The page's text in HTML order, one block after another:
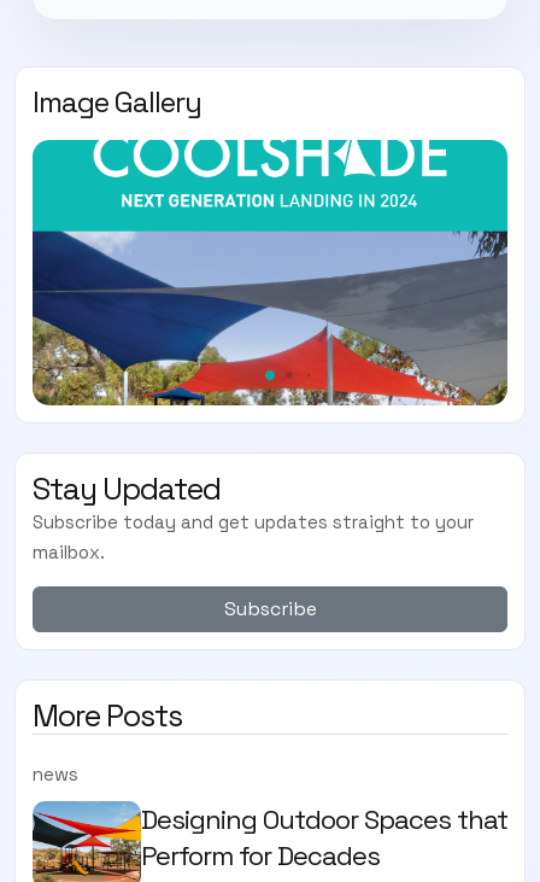
Image Gallery
Stay Updated
Subscribe today and get updates straight to your
mailbox.
Subscribe
More Posts
news
Designing Outdoor Spaces that
Perform for Decades